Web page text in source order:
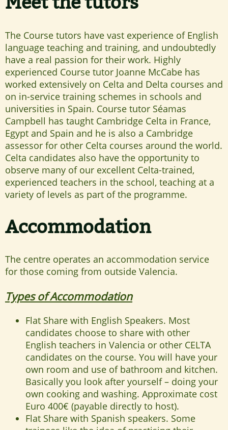
The Course tutors have vast experience of English
language teaching and training, and undoubtedly
have a real passion for their work. Highly
experienced Course tutor Joanne McCabe has
worked extensively on Celta and Delta courses and
on in-service training schemes in schools and
universities in Spain. Course tutor Séamas
Campbell has taught Cambridge Celta in France,
Egypt and Spain and he is also a Cambridge
assessor for other Celta courses around the world.
Celta candidates also have the opportunity to
observe many of our excellent Celta-trained,
experienced teachers in the school, teaching at a
variety of levels as part of the programme.
Accommodation
The centre operates an accommodation service
for those coming from outside Valencia.
Types of Accommodation
Flat Share with English Speakers. Most
candidates choose to share with other
English teachers in Valencia or other CELTA
candidates on the course. You will have your
own room and use of bathroom and kitchen.
Basically you look after yourself – doing your
own cooking and washing. Approximate cost
Euro 400€ (payable directly to host).
Flat Share with Spanish speakers. Some